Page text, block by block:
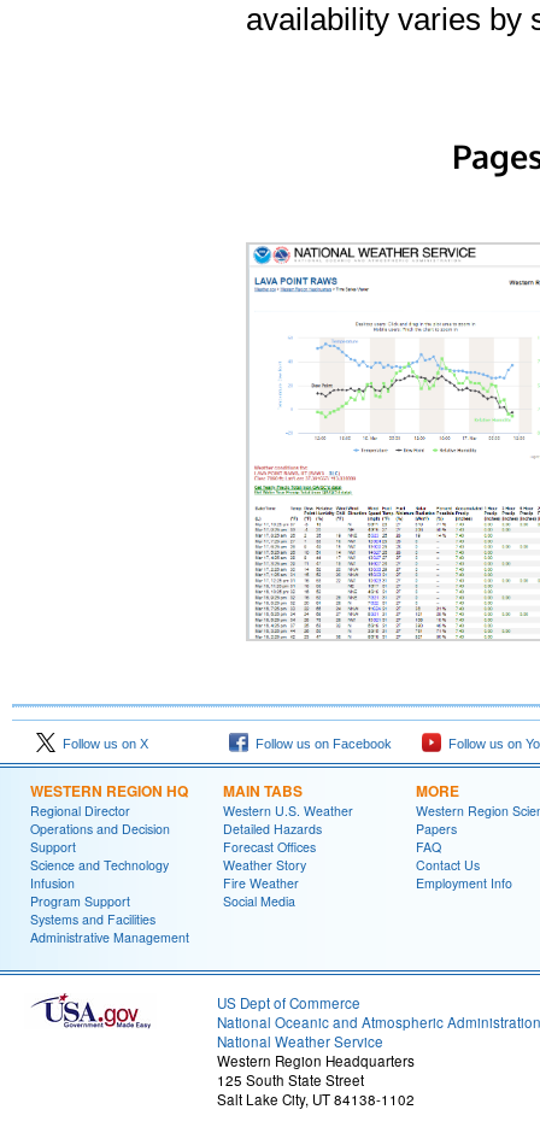
availability varies by
Follow us on X Follow us on Facebook Follow us on
WESTERN REGION HQ
Regional Director
Operations and Decision
Support
Science and Technology
Infusion
Program Support
Systems and Facilities
Administrative Management
MAIN TABS
Western U.S. Weather
Detailed Hazards
Forecast Offices
Weather Story
Fire Weather
Social Media
MORE
Western Region
Papers
FAQ
Contact Us
Employment Info
US Dept of Commerce
National Oceanic and Atmospheric Administration
National Weather Service
Western Region Headquarters
125 South State Street
Salt Lake City, UT 84138-1102